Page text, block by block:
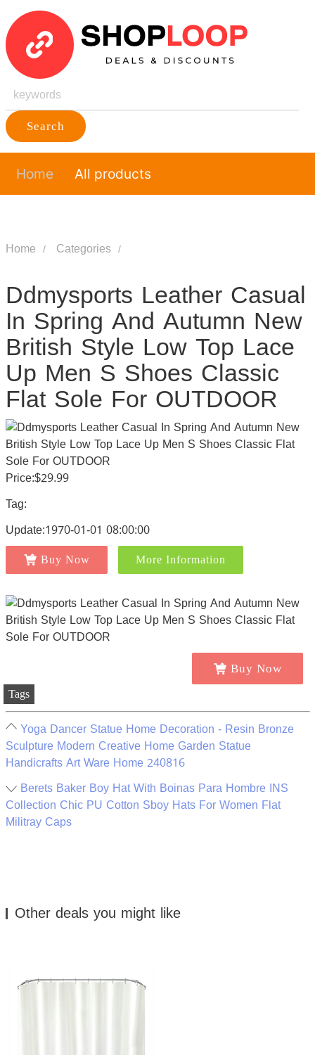
Search
Home All products
Home Categories
Ddmysports Leather Casual
In Spring And Autumn New
British Style Low Top Lace
Up Men S Shoes Classic
Flat Sole For OUTDOOR
Price:$29.99
Tag:
Update:1970-01-01 08:00:00
Buy Now More Information
Buy Now
Tags
Yoga Dancer Statue Home Decoration - Resin Bronze
Sculpture Modern Creative Home Garden Statue
Handicrafts Art Ware Home 240816
Berets Baker Boy Hat With Boinas Para Hombre INS
Collection Chic PU Cotton Sboy Hats For Women Flat
Militray Caps
Other deals you might like